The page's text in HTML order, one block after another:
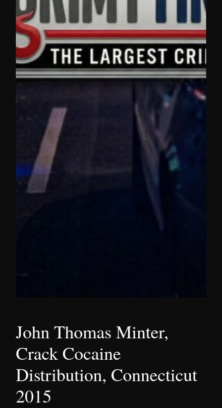
John Thomas Minter,
Crack Cocaine
Distribution, Connecticut
2015